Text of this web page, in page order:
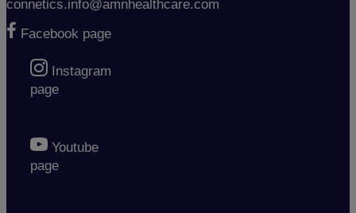
connetics.info@amnhealthcare.com
Facebook page
Instagram
page
Youtube
page